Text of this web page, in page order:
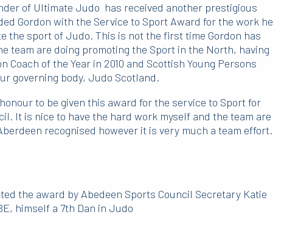
of Ultimate Judo has received another prestigious
Gordon with the Service to Sport Award for the work he
the sport of Judo. This is not the first time Gordon has
team are doing promoting the Sport in the North, having
of the Year in 2010 and Scottish Young Persons
governing body, Judo Scotland.
to be given this award for the service to Sport for
It is nice to have the hard work myself and the team are
recognised however it is very much a team effort.
the award by Abedeen Sports Council Secretary Katie
himself a 7th Dan in Judo